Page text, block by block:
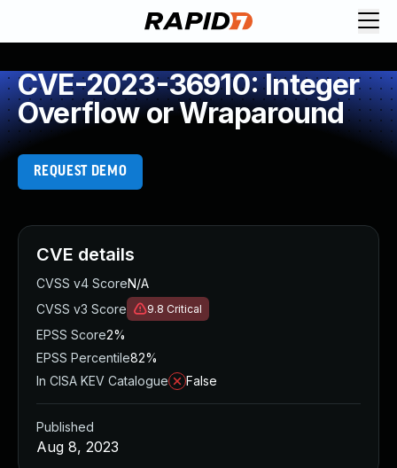
CVE-2023-36910: Integer
Overflow or Wraparound
REQUEST DEMO
CVE details
CVSS v4 ScoreN/A
CVSS v3 Score
9.8 Critical
EPSS Score2%
EPSS Percentile82%
In CISA KEV Catalogue
False
Published
Aug 8, 2023